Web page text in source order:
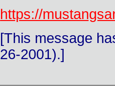
https://
[This message
26-2001).]